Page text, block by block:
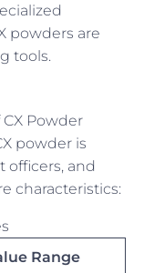
powders are
tools.
CX Powder
powder is
officers, and
characteristics:
Range